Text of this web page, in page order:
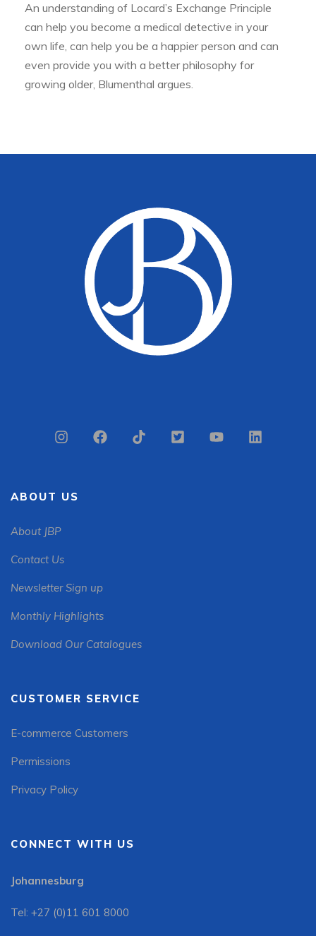
An understanding of Locard’s Exchange Principle
can help you become a medical detective in your
own life, can help you be a happier person and can
even provide you with a better philosophy for
growing older, Blumenthal argues.
ABOUT US
About JBP
Contact Us
Newsletter Sign up
Monthly Highlights
Download Our Catalogues
CUSTOMER SERVICE
E-commerce Customers
Permissions
Privacy Policy
CONNECT WITH US
Johannesburg
Tel: +27 (0)11 601 8000